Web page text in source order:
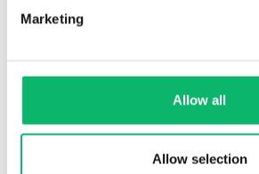
Marketing
Allow all
Allow selection
GCCM 2025
News & Insights